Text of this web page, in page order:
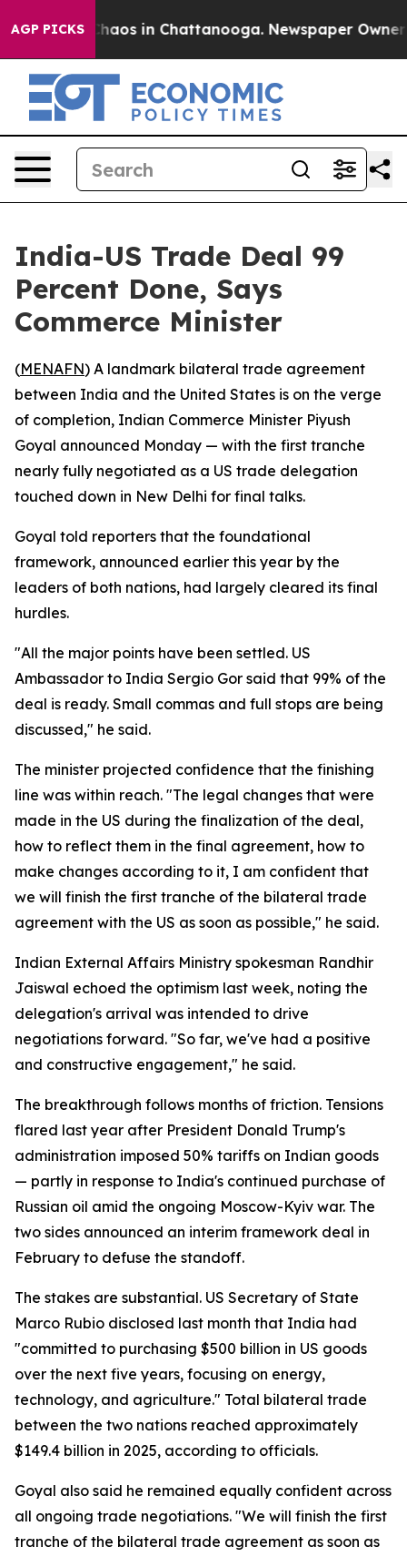
AGP PICKSChaos in Chattanooga. Newspaper Owner
India-US Trade Deal 99
Percent Done, Says
Commerce Minister
(MENAFN) A landmark bilateral trade agreement
between India and the United States is on the verge
of completion, Indian Commerce Minister Piyush
Goyal announced Monday — with the first tranche
nearly fully negotiated as a US trade delegation
touched down in New Delhi for final talks.
Goyal told reporters that the foundational
framework, announced earlier this year by the
leaders of both nations, had largely cleared its final
hurdles.
"All the major points have been settled. US
Ambassador to India Sergio Gor said that 99% of the
deal is ready. Small commas and full stops are being
discussed," he said.
The minister projected confidence that the finishing
line was within reach. "The legal changes that were
made in the US during the finalization of the deal,
how to reflect them in the final agreement, how to
make changes according to it, I am confident that
we will finish the first tranche of the bilateral trade
agreement with the US as soon as possible," he said.
Indian External Affairs Ministry spokesman Randhir
Jaiswal echoed the optimism last week, noting the
delegation's arrival was intended to drive
negotiations forward. "So far, we've had a positive
and constructive engagement," he said.
The breakthrough follows months of friction. Tensions
flared last year after President Donald Trump's
administration imposed 50% tariffs on Indian goods
— partly in response to India's continued purchase of
Russian oil amid the ongoing Moscow-Kyiv war. The
two sides announced an interim framework deal in
February to defuse the standoff.
The stakes are substantial. US Secretary of State
Marco Rubio disclosed last month that India had
"committed to purchasing $500 billion in US goods
over the next five years, focusing on energy,
technology, and agriculture." Total bilateral trade
between the two nations reached approximately
$149.4 billion in 2025, according to officials.
Goyal also said he remained equally confident across
all ongoing trade negotiations. "We will finish the first
tranche of the bilateral trade agreement as soon as